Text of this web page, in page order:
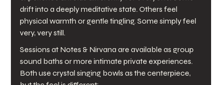
drift into a deeply meditative state. Others feel
physical warmth or gentle tingling. Some simply feel
very, very still.
Sessions at Notes & Nirvana are available as group
sound baths or more intimate private experiences.
Both use crystal singing bowls as the centerpiece,